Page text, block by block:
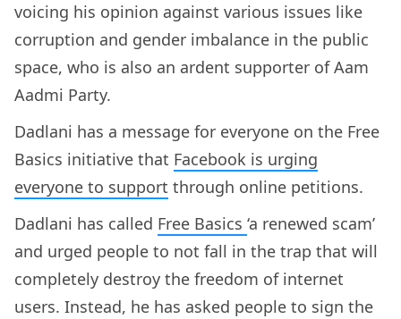
voicing his opinion against various issues like
corruption and gender imbalance in the public
space, who is also an ardent supporter of Aam
Aadmi Party.
Dadlani has a message for everyone on the Free
Basics initiative that Facebook is urging
everyone to support through online petitions.
Dadlani has called Free Basics ‘a renewed scam’
and urged people to not fall in the trap that will
completely destroy the freedom of internet
users. Instead, he has asked people to sign the